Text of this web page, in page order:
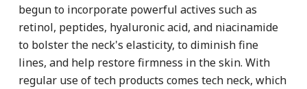
begun to incorporate powerful actives such as
retinol, peptides, hyaluronic acid, and niacinamide
to bolster the neck's elasticity, to diminish fine
lines, and help restore firmness in the skin. With
regular use of tech products comes tech neck, which